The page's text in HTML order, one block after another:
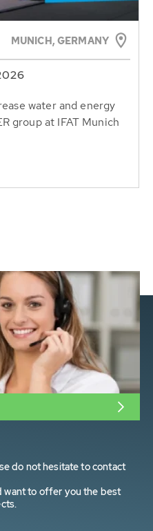
MUNICH, GERMANY
water and energy
group at IFAT Munich
do not hesitate to contact
want to offer you the best